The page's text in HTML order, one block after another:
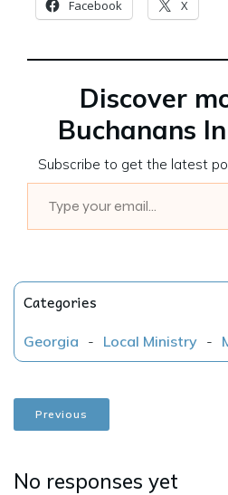
Facebook X
Discover
Buchanans
Subscribe to get the latest
Type your email…
Categories
Georgia - Local Ministry -
Previous
No responses yet